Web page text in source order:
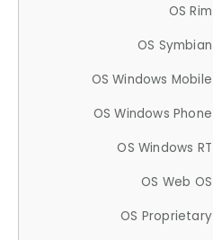
OS Rim
OS Symbian
OS Windows Mobile
OS Windows Phone
OS Windows RT
OS Web OS
OS Proprietary